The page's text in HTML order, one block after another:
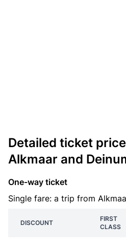
Detailed ticket
Alkmaar and
One-way ticket
Single fare: a trip from
DISCOUNT
FIRST
CLASS